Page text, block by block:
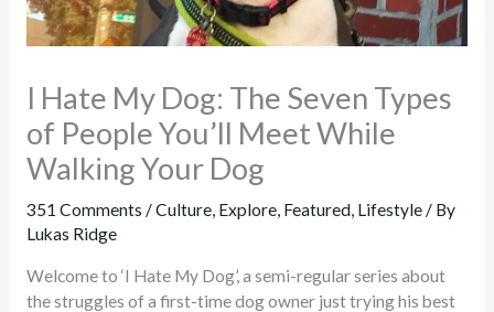
I Hate My Dog: The Seven Types
of People You’ll Meet While
Walking Your Dog
351 Comments /Culture, Explore, Featured, Lifestyle/ By
Lukas Ridge
Welcome to ‘I Hate My Dog’, a semi-regular series about
the struggles of a first-time dog owner just trying his best